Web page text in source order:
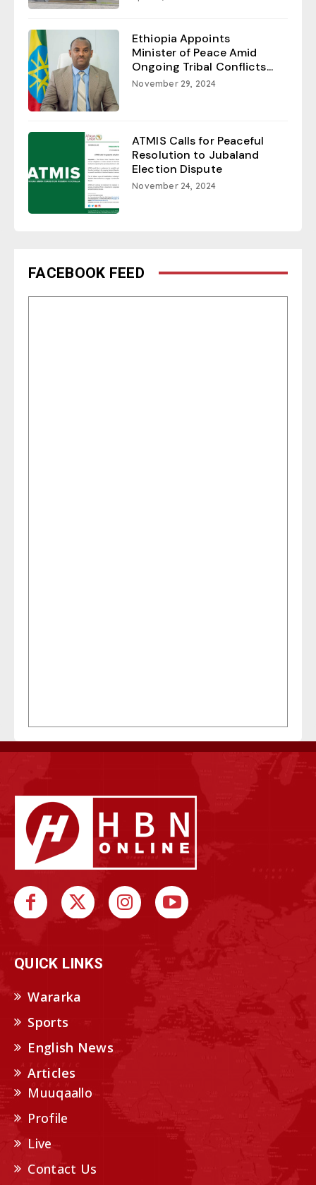
Ethiopia Appoints
Minister of Peace Amid
Ongoing Tribal Conflicts...
November 29, 2024
ATMIS Calls for Peaceful
Resolution to Jubaland
Election Dispute
November 24, 2024
FACEBOOK FEED
QUICK LINKS
Wararka
Sports
English News
Articles
Muuqaallo
Profile
Live
Contact Us